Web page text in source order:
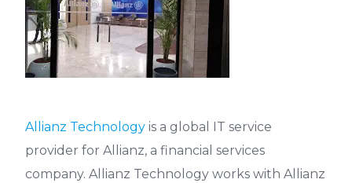
Allianz Technology is a global IT service
provider for Allianz, a financial services
company. Allianz Technology works with Allianz